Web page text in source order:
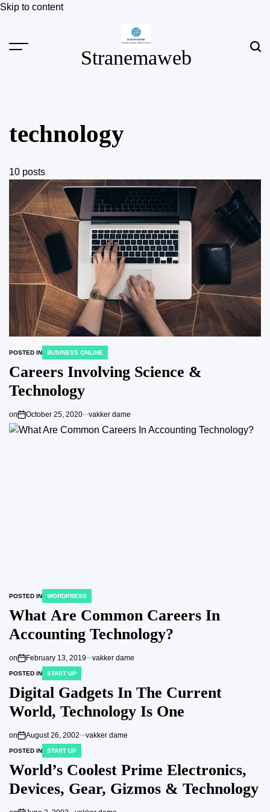
Skip to content
Stranemaweb
technology
10 posts
POSTED IN BUSINESS ONLINE
Careers Involving Science &
Technology
on October 25, 2020 vakker dame
POSTED IN WORDPRESS
What Are Common Careers In
Accounting Technology?
on February 13, 2019 vakker dame
POSTED IN START UP
Digital Gadgets In The Current
World, Technology Is One
on August 26, 2002 vakker dame
POSTED IN START UP
World’s Coolest Prime Electronics,
Devices, Gear, Gizmos & Technology